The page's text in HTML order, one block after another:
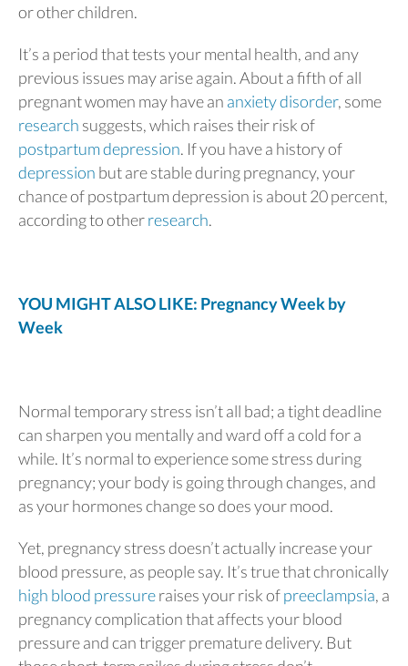
or other children.
It’s a period that tests your mental health, and any
previous issues may arise again. About a fifth of all
pregnant women may have an anxiety disorder, some
research suggests, which raises their risk of
postpartum depression. If you have a history of
depression but are stable during pregnancy, your
chance of postpartum depression is about 20 percent,
according to otherresearch.
YOU MIGHT ALSO LIKE: Pregnancy Week by
Week
Normal temporary stress isn’t all bad; a tight deadline
can sharpen you mentally and ward off a cold for a
while. It’s normal to experience some stress during
pregnancy; your body is going through changes, and
as your hormones change so does your mood.
Yet, pregnancy stress doesn’t actually increase your
blood pressure, as people say. It’s true that chronically
high blood pressureraises your risk ofpreeclampsia, a
pregnancy complication that affects your blood
pressure and can trigger premature delivery. But